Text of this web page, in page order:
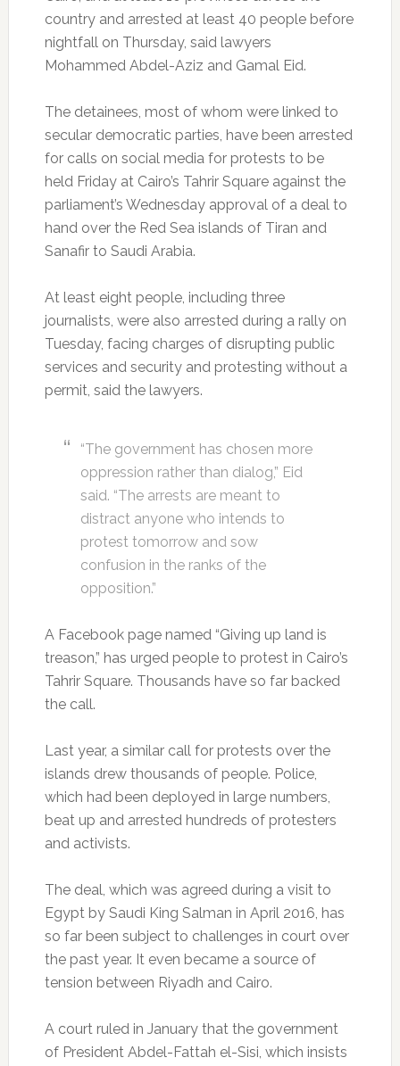
country and arrested at least 40 people before
nightfall on Thursday, said lawyers
Mohammed Abdel-Aziz and Gamal Eid.
The detainees, most of whom were linked to
secular democratic parties, have been arrested
for calls on social media for protests to be
held Friday at Cairo’s Tahrir Square against the
parliament’s Wednesday approval of a deal to
hand over the Red Sea islands of Tiran and
Sanafir to Saudi Arabia.
At least eight people, including three
journalists, were also arrested during a rally on
Tuesday, facing charges of disrupting public
services and security and protesting without a
permit, said the lawyers.
“The government has chosen more
oppression rather than dialog,” Eid
said. “The arrests are meant to
distract anyone who intends to
protest tomorrow and sow
confusion in the ranks of the
opposition.”
A Facebook page named “Giving up land is
treason,” has urged people to protest in Cairo’s
Tahrir Square. Thousands have so far backed
the call.
Last year, a similar call for protests over the
islands drew thousands of people. Police,
which had been deployed in large numbers,
beat up and arrested hundreds of protesters
and activists.
The deal, which was agreed during a visit to
Egypt by Saudi King Salman in April 2016, has
so far been subject to challenges in court over
the past year. It even became a source of
tension between Riyadh and Cairo.
A court ruled in January that the government
of President Abdel-Fattah el-Sisi, which insists